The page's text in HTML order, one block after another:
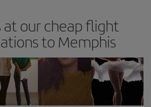
at our cheap flight
to Memphis